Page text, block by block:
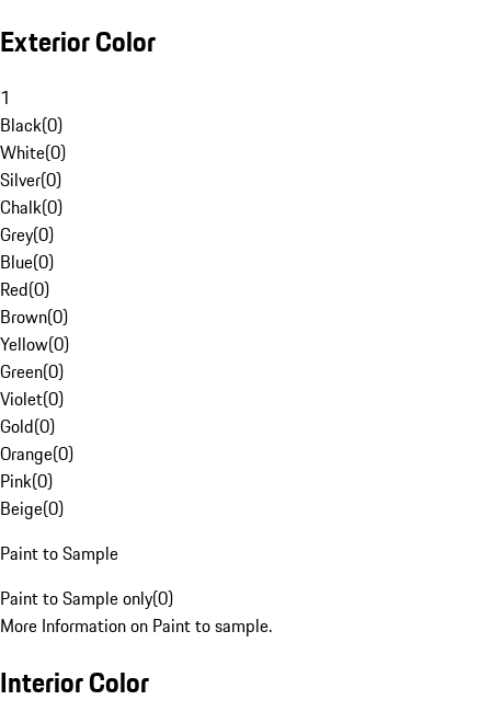
Exterior Color
1
Black(0)
White(0)
Silver(0)
Chalk(0)
Grey(0)
Blue(0)
Red(0)
Brown(0)
Yellow(0)
Green(0)
Violet(0)
Gold(0)
Orange(0)
Pink(0)
Beige(0)
Paint to Sample
Paint to Sample only(0)
More Information on Paint to sample.
Interior Color